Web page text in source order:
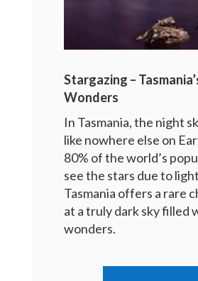
Stargazing –
Wonders
In Tasmania, the night
like nowhere else on
80% of the world’s
see the stars due to
Tasmania offers a rare
at a truly dark sky filled
wonders.